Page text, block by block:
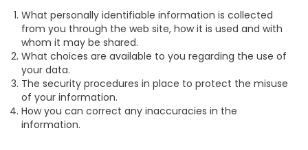
What personally identifiable information is collected
from you through the web site, how it is used and with
whom it may be shared.
What choices are available to you regarding the use of
your data.
The security procedures in place to protect the misuse
of your information.
How you can correct any inaccuracies in the
information.